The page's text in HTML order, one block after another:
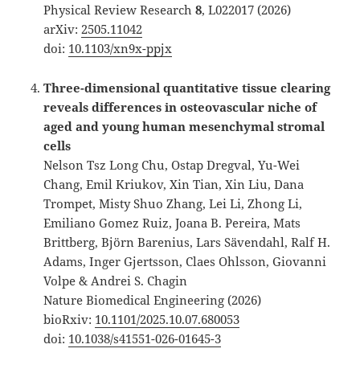
Physical Review Research8, L022017 (2026)
arXiv:2505.11042
doi: 10.1103/xn9x-ppjx
Three-dimensional quantitative tissue clearing
reveals differences in osteovascular niche of
aged and young human mesenchymal stromal
cells
Nelson Tsz Long Chu, Ostap Dregval, Yu-Wei
Chang, Emil Kriukov, Xin Tian, Xin Liu, Dana
Trompet, Misty Shuo Zhang, Lei Li, Zhong Li,
Emiliano Gomez Ruiz, Joana B. Pereira, Mats
Brittberg, Björn Barenius, Lars Sävendahl, Ralf H.
Adams, Inger Gjertsson, Claes Ohlsson, Giovanni
Volpe & Andrei S. Chagin
Nature Biomedical Engineering (2026)
bioRxiv: 10.1101/2025.10.07.680053
doi: 10.1038/s41551-026-01645-3